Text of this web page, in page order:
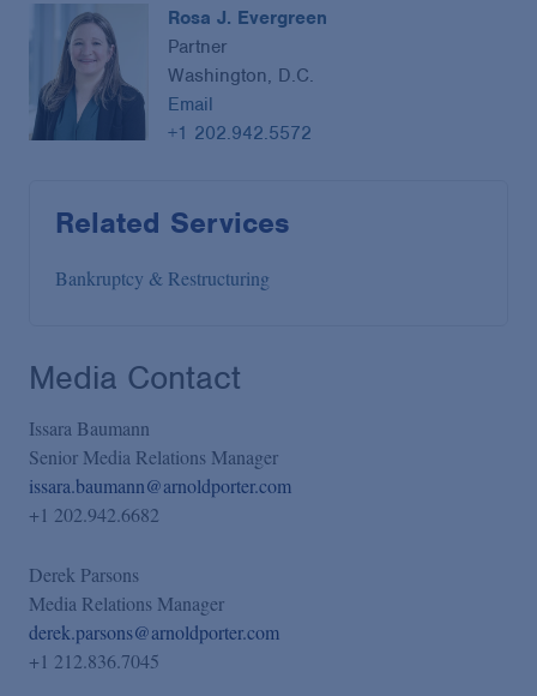
Rosa J. Evergreen
Partner
Washington, D.C.
Email
+1 202.942.5572
Related Services
Bankruptcy & Restructuring
Media Contact
Issara Baumann
Senior Media Relations Manager
issara.baumann@arnoldporter.com
+1 202.942.6682
Derek Parsons
Media Relations Manager
derek.parsons@arnoldporter.com
+1 212.836.7045